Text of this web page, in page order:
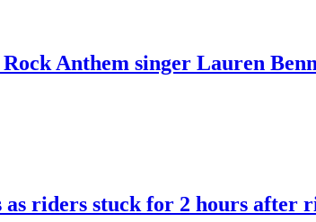
Anthem singer Lauren
as riders stuck for 2 hours after